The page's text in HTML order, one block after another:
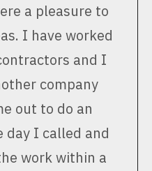
a pleasure to
I have worked
and I
company
out to do an
day I called and
work within a